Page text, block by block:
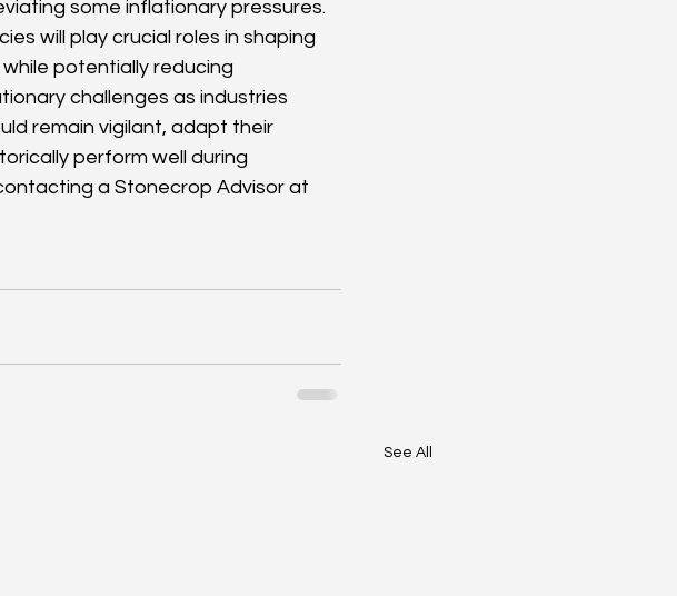
some inflationary pressures.
will play crucial roles in shaping
potentially reducing
challenges as industries
remain vigilant, adapt their
perform well during
a Stonecrop Advisor at
See All